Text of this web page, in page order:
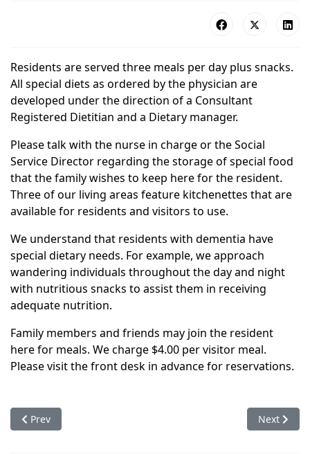
Residents are served three meals per day plus snacks.
All special diets as ordered by the physician are
developed under the direction of a Consultant
Registered Dietitian and a Dietary manager.
Please talk with the nurse in charge or the Social
Service Director regarding the storage of special food
that the family wishes to keep here for the resident.
Three of our living areas feature kitchenettes that are
available for residents and visitors to use.
We understand that residents with dementia have
special dietary needs. For example, we approach
wandering individuals throughout the day and night
with nutritious snacks to assist them in receiving
adequate nutrition.
Family members and friends may join the resident
here for meals. We charge $4.00 per visitor meal.
Please visit the front desk in advance for reservations.
Previous article: Clothing
Prev Next
Next